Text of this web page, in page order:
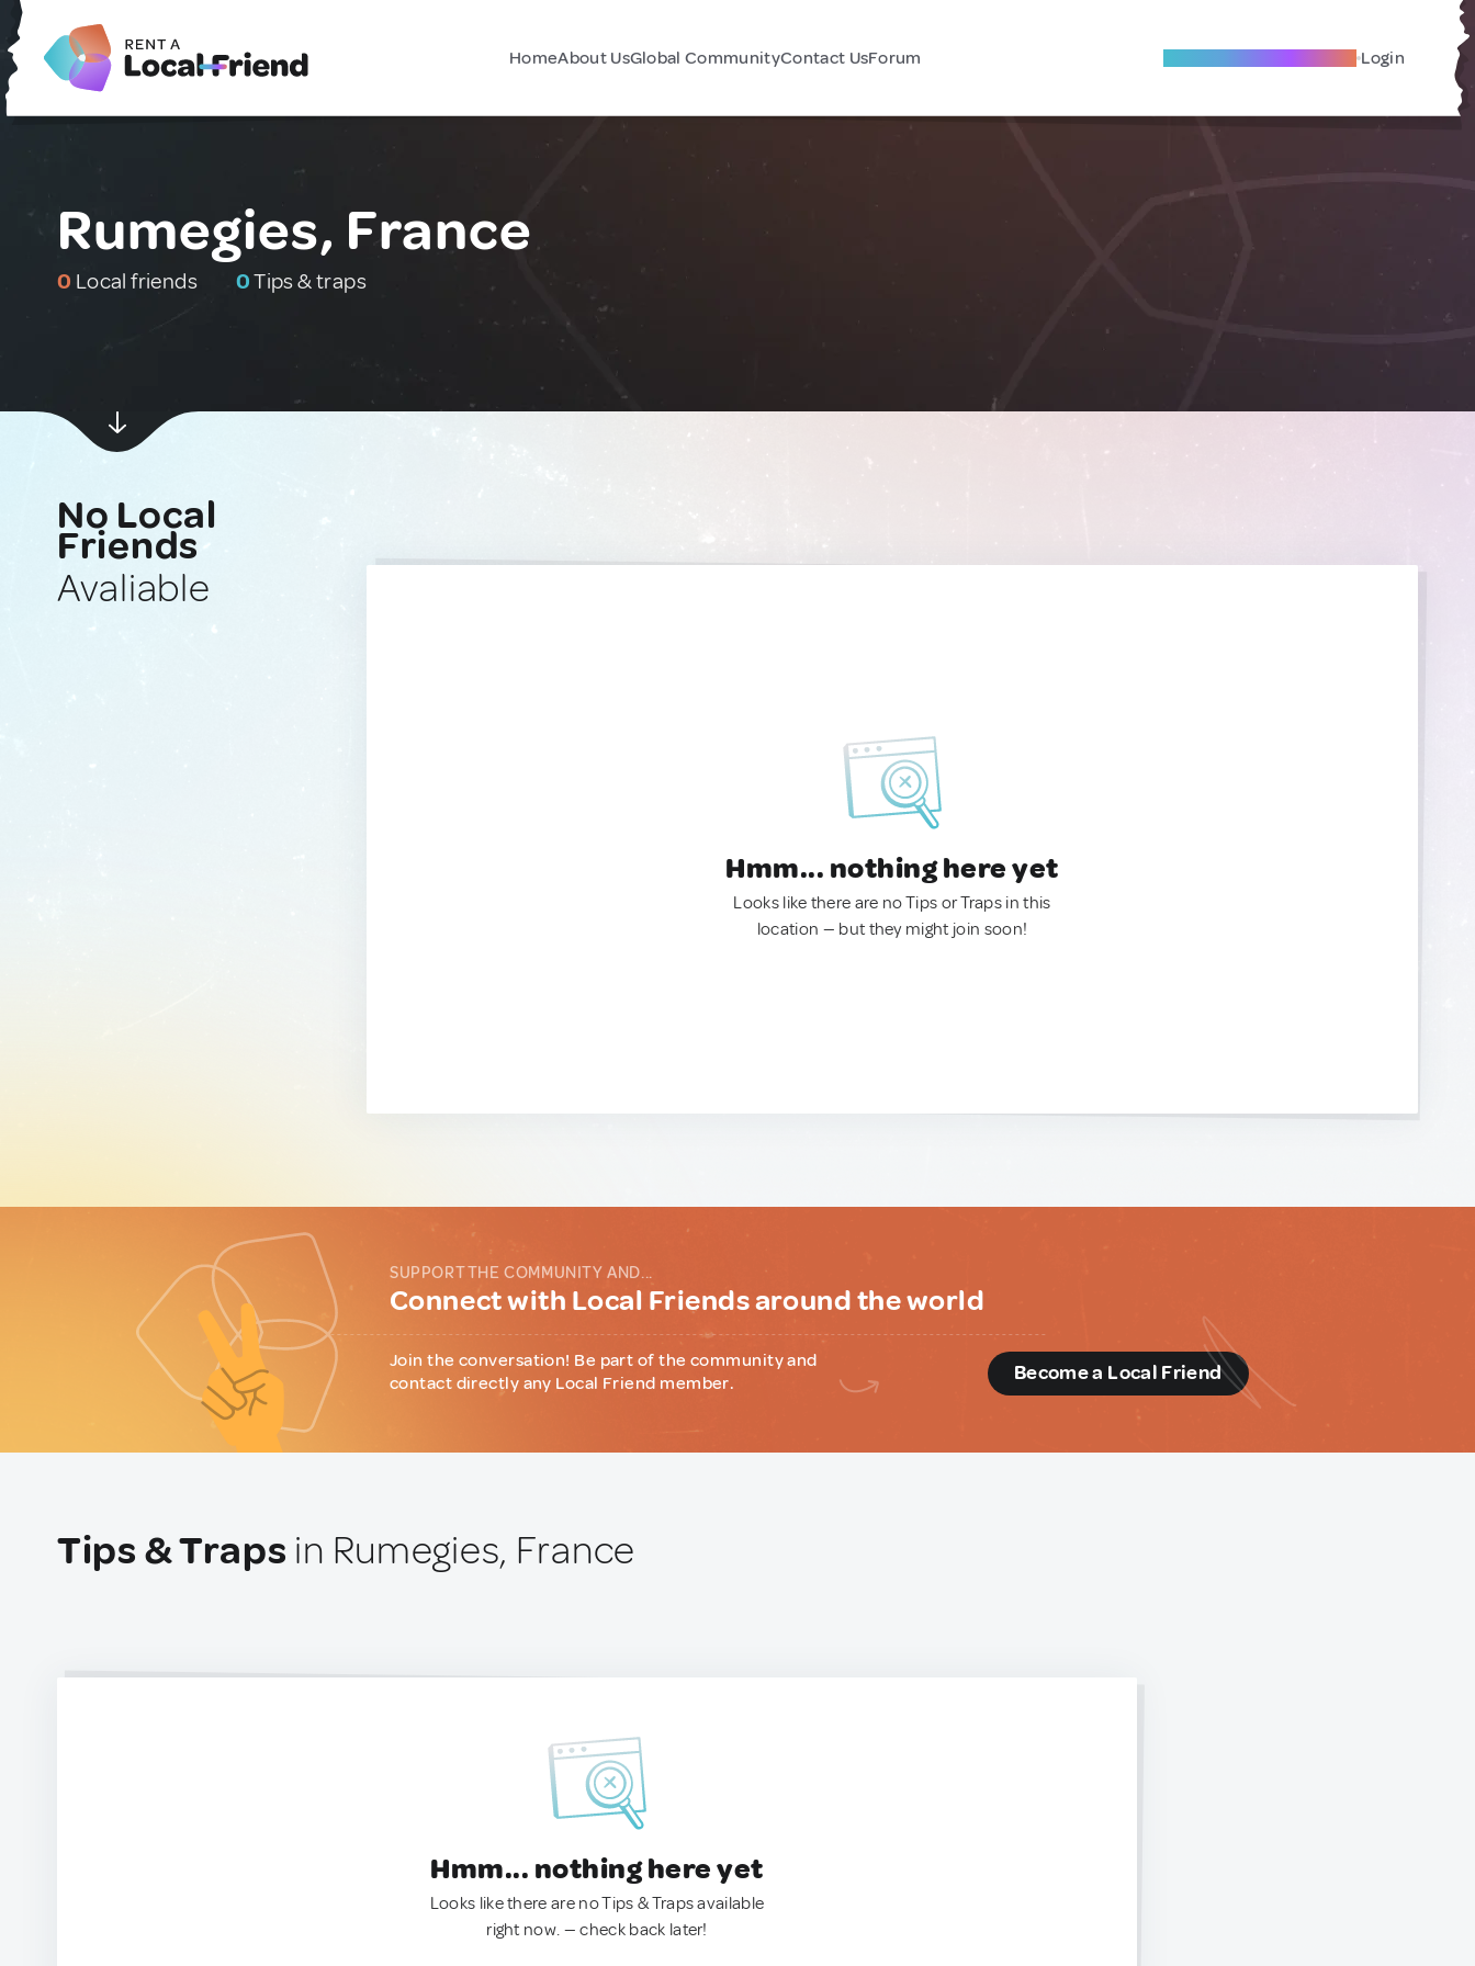
HomeAbout UsGlobal CommunityContact UsForum Become A Local Friend Login
Rumegies, France
0 Local friends 0Tips & traps
No Local
Friends
Avaliable
Hmm... nothing here yet
Looks like there are no Tips or Traps in this
location — but they might join soon!
SUPPORT THE COMMUNITY AND...
Connect with Local Friends around the world
Join the conversation! Be part of the community and
contact directly any Local Friend member.
Become a Local Friend
Tips & Traps in Rumegies, France
Hmm... nothing here yet
Looks like there are no Tips & Traps available
right now. — check back later!